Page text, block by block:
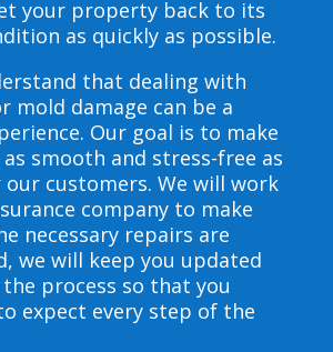
your property back to its
as quickly as possible.
that dealing with
mold damage can be a
Our goal is to make
smooth and stress-free as
customers. We will work
company to make
necessary repairs are
we will keep you updated
process so that you
expect every step of the